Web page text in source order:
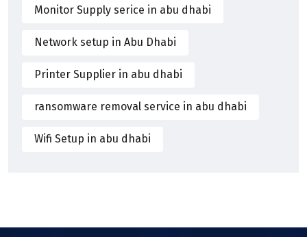
Monitor Supply serice in abu dhabi
Network setup in Abu Dhabi
Printer Supplier in abu dhabi
ransomware removal service in abu dhabi
Wifi Setup in abu dhabi